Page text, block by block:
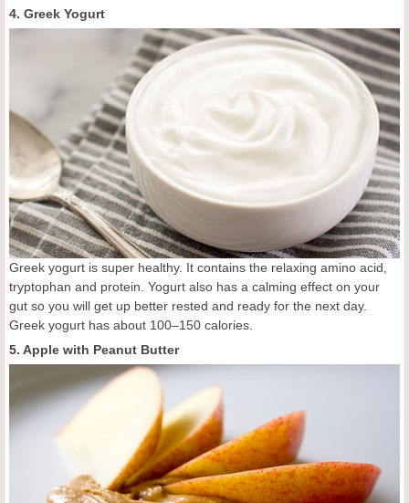
4. Greek Yogurt
Greek yogurt is super healthy. It contains the relaxing amino acid,
tryptophan and protein. Yogurt also has a calming effect on your
gut so you will get up better rested and ready for the next day.
Greek yogurt has about 100–150 calories.
5. Apple with Peanut Butter